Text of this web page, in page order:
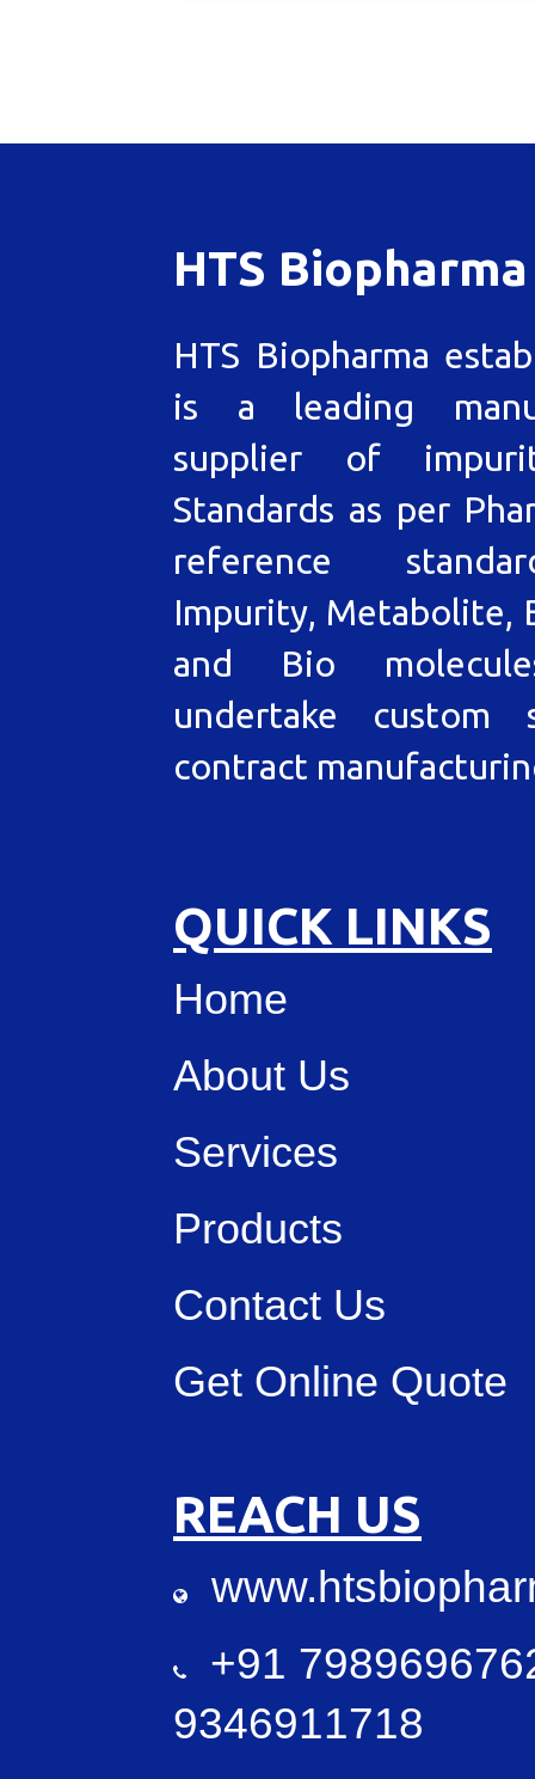
HTS Biopharma
HTS Biopharma
is a leading
supplier of
Standards as per
reference
Impurity, Metabolite,
and Bio
undertake custom
contract
QUICK LINKS
Home
About Us
Services
Products
Contact Us
Get Online Quote
REACH US
+91
9346911718